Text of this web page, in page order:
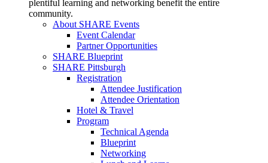
plentiful learning and networking benefit the entire
community.
About SHARE Events
Event Calendar
Partner Opportunities
SHARE Blueprint
SHARE Pittsburgh
Registration
Attendee Justification
Attendee Orientation
Hotel & Travel
Program
Technical Agenda
Blueprint
Networking